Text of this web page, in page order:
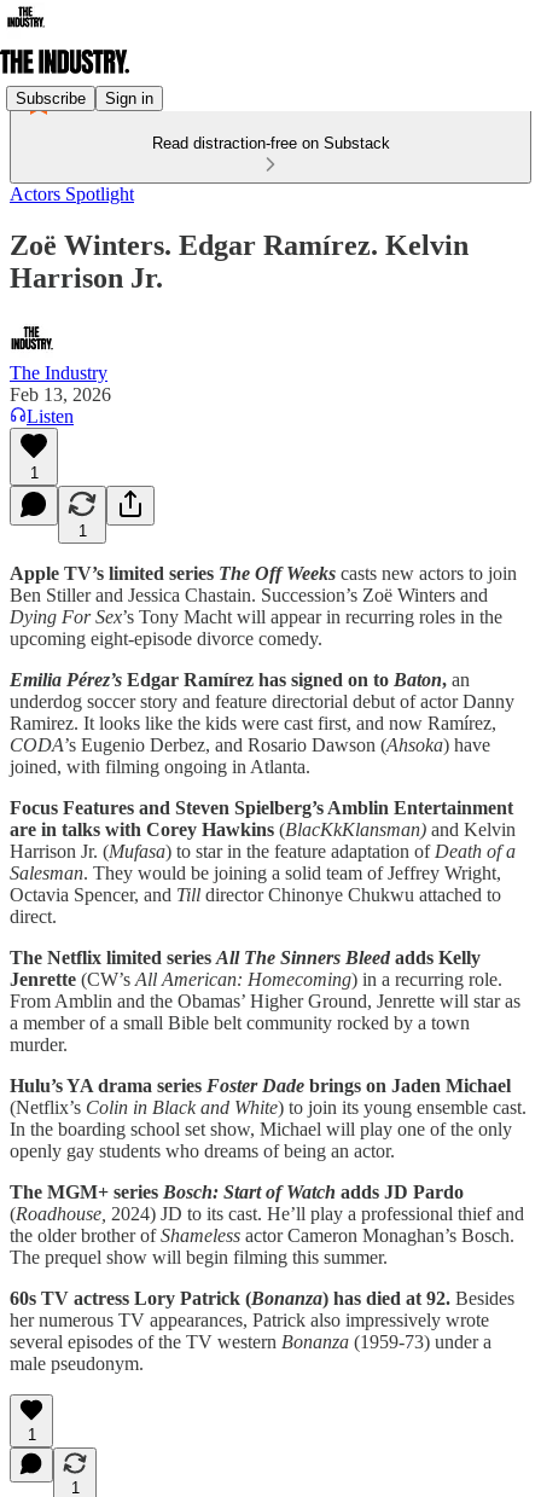
Subscribe Sign in
Read distraction-free on Substack
Actors Spotlight
Zoë Winters. Edgar Ramírez. Kelvin
Harrison Jr.
The Industry
Feb 13, 2026
Listen
1
1
Apple TV’s limited series The Off Weeks casts new actors to join
Ben Stiller and Jessica Chastain. Succession’s Zoë Winters and
Dying For Sex’s Tony Macht will appear in recurring roles in the
upcoming eight-episode divorce comedy.
Emilia Pérez’s Edgar Ramírez has signed on to Baton, an
underdog soccer story and feature directorial debut of actor Danny
Ramirez. It looks like the kids were cast first, and now Ramírez,
CODA’s Eugenio Derbez, and Rosario Dawson (Ahsoka) have
joined, with filming ongoing in Atlanta.
Focus Features and Steven Spielberg’s Amblin Entertainment
are in talks with Corey Hawkins (BlacKkKlansman) and Kelvin
Harrison Jr. (Mufasa) to star in the feature adaptation of Death of a
Salesman. They would be joining a solid team of Jeffrey Wright,
Octavia Spencer, and Till director Chinonye Chukwu attached to
direct.
The Netflix limited series All The Sinners Bleed adds Kelly
Jenrette (CW’s All American: Homecoming) in a recurring role.
From Amblin and the Obamas’ Higher Ground, Jenrette will star as
a member of a small Bible belt community rocked by a town
murder.
Hulu’s YA drama series Foster Dade brings on Jaden Michael
(Netflix’s Colin in Black and White) to join its young ensemble cast.
In the boarding school set show, Michael will play one of the only
openly gay students who dreams of being an actor.
The MGM+ series Bosch: Start of Watch adds JD Pardo
(Roadhouse, 2024) JD to its cast. He’ll play a professional thief and
the older brother ofShameless actor Cameron Monaghan’s Bosch.
The prequel show will begin filming this summer.
60s TV actress Lory Patrick (Bonanza) has died at 92. Besides
her numerous TV appearances, Patrick also impressively wrote
several episodes of the TV western Bonanza (1959-73) under a
male pseudonym.
1
1